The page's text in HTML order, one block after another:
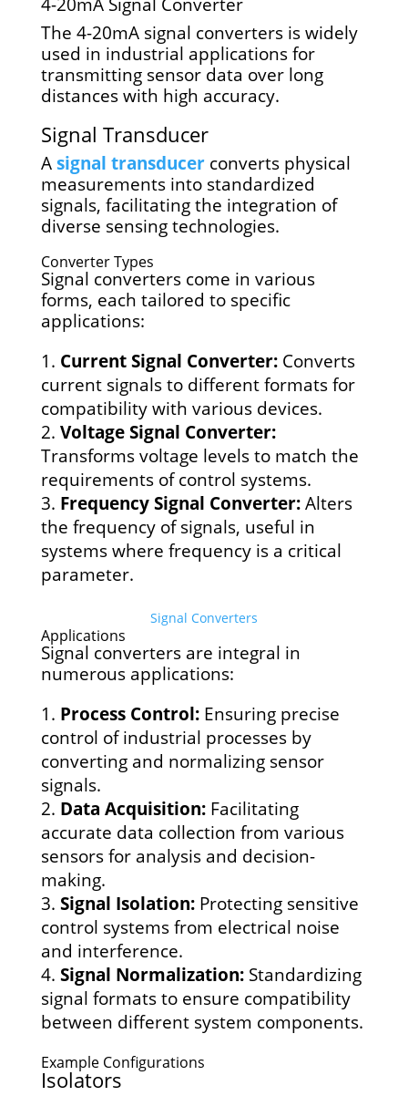
The 4-20mA signal converters is widely
used in industrial applications for
transmitting sensor data over long
distances with high accuracy.
Signal Transducer
Asignal transducerconverts physical
measurements into standardized
signals, facilitating the integration of
diverse sensing technologies.
Converter Types
Signal converters come in various
forms, each tailored to specific
applications:
Current Signal Converter:Converts
current signals to different formats for
compatibility with various devices.
Voltage Signal Converter:
Transforms voltage levels to match the
requirements of control systems.
Frequency Signal Converter:Alters
the frequency of signals, useful in
systems where frequency is a critical
parameter.
Signal Converters
Applications
Signal converters are integral in
numerous applications:
Process Control:Ensuring precise
control of industrial processes by
converting and normalizing sensor
signals.
Data Acquisition:Facilitating
accurate data collection from various
sensors for analysis and decision-
making.
Signal Isolation:Protecting sensitive
control systems from electrical noise
and interference.
Signal Normalization:Standardizing
signal formats to ensure compatibility
between different system components.
Example Configurations
Isolators